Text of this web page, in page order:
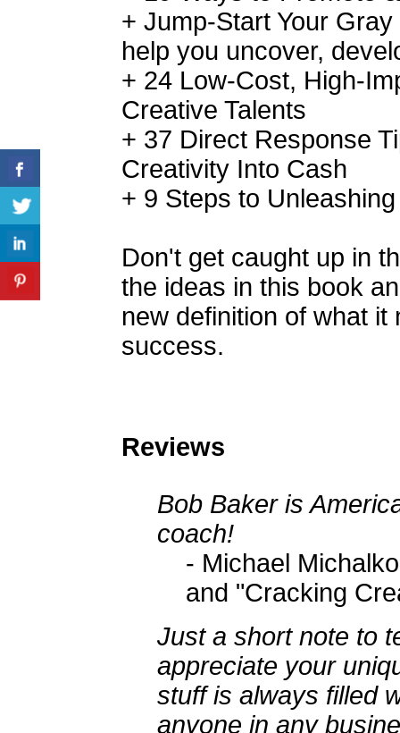
+ Jump-Start Your
help you uncover,
+ 24 Low-Cost, High-
Creative Talents
+ 37 Direct Response
Creativity Into Cash
+ 9 Steps to
Don't get caught up in
the ideas in this book
new definition of what
success.
Reviews
Bob Baker is
coach!
- Michael
and "Cracking
Just a short note to
appreciate your
stuff is always filled
anyone in any